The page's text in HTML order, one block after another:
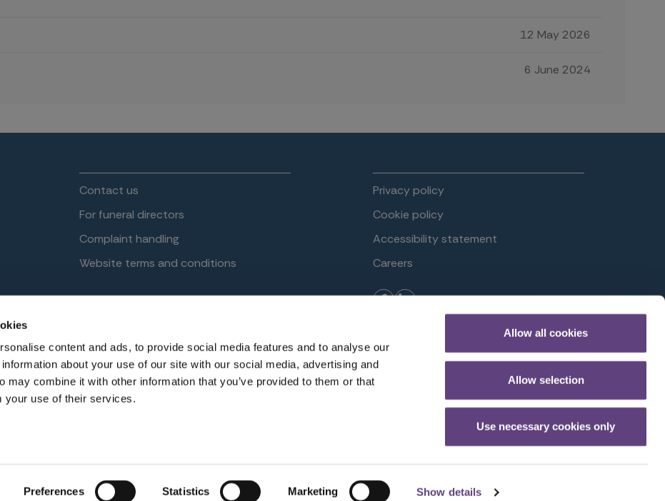
content and ads, to provide social media features and to analyse our
about your use of our site with our social media, advertising and
may combine it with other information that you’ve provided to them or that
your use of their services.
Preferences Statistics Marketing Show details
Allow all cookies
Allow selection
Use necessary cookies only
12 May 2026
6 June 2024
Contact us
For funeral directors
Complaint handling
Website terms and conditions
Privacy policy
Cookie policy
Accessibility statement
Careers
No. 2644860. Registered in England at Benefact House, 2000 Pioneer Avenue, Gloucester Business Park, Brockworth,
and regulated by the Financial Conduct Authority. Firm Reference Number 958152.